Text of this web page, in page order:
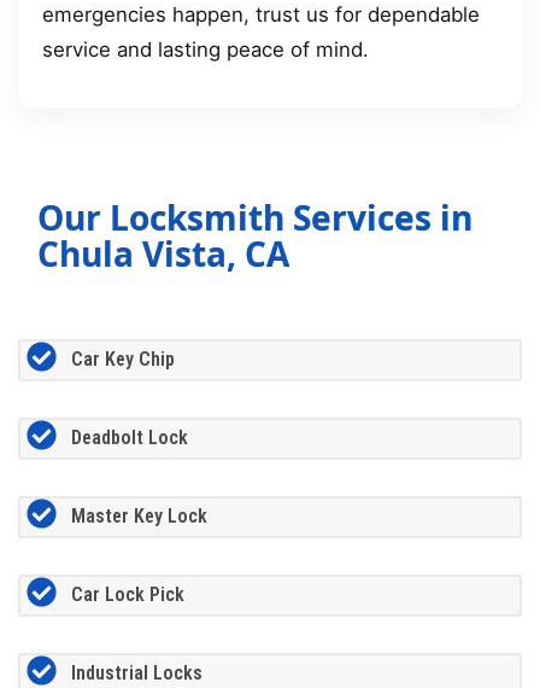
emergencies happen, trust us for dependable
service and lasting peace of mind.
Our Locksmith Services in
Chula Vista, CA
Car Key Chip
Deadbolt Lock
Master Key Lock
Car Lock Pick
Industrial Locks